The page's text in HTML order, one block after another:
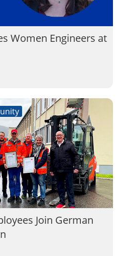
Women Engineers at
Join German